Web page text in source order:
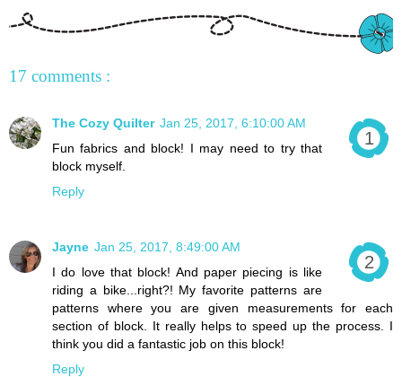
17 comments :
The Cozy Quilter Jan 25, 2017, 6:10:00 AM
Fun fabrics and block! I may need to try that
block myself.
Reply
Jayne Jan 25, 2017, 8:49:00 AM
I do love that block! And paper piecing is like
riding a bike...right?! My favorite patterns are
patterns where you are given measurements for each
section of block. It really helps to speed up the process. I
think you did a fantastic job on this block!
Reply